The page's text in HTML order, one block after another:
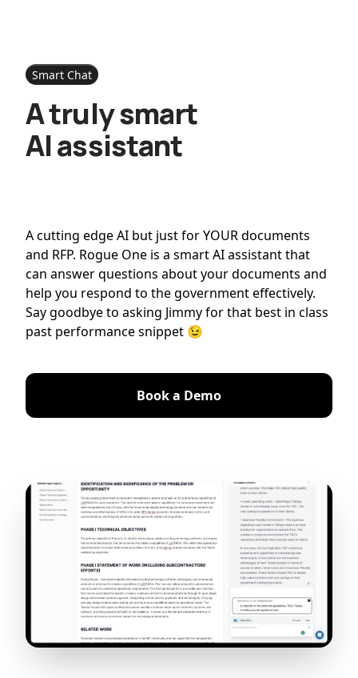
Smart Chat
A truly smart
AI assistant
A cutting edge AI but just for YOUR documents
and RFP. Rogue One is a smart AI assistant that
can answer questions about your documents and
help you respond to the government effectively.
Say goodbye to asking Jimmy for that best in class
past performance snippet 😉
Book a Demo